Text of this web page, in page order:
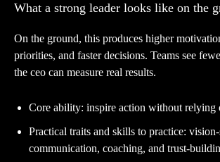
What a strong leader looks like on the
On the ground, this produces higher
priorities, and faster decisions. Teams see
the ceo can measure real results.
Core ability: inspire action without relying
Practical traits and skills to practice:
communication, coaching, and trust-